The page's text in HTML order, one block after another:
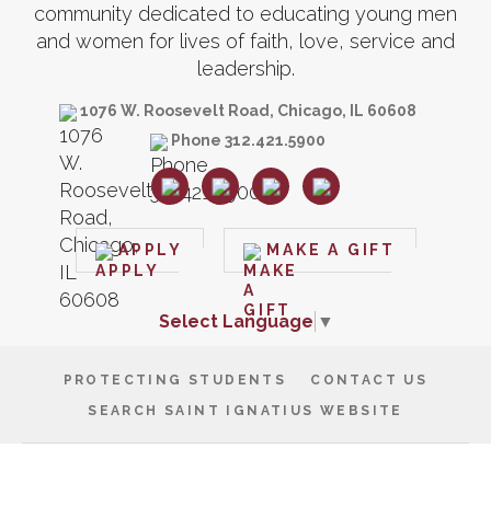
community dedicated to educating young men
and women for lives of faith, love, service and
leadership.
1076 W. Roosevelt Road, Chicago, IL 60608
Phone 312.421.5900
APPLY MAKE A GIFT
Select Language ▼
PROTECTING STUDENTS
CONTACT US
SEARCH SAINT IGNATIUS WEBSITE